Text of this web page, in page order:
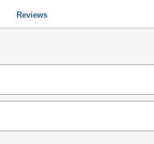
Reviews